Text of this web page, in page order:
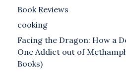
Book Reviews
cooking
Facing the Dragon: How a
One Addict out of
Books)